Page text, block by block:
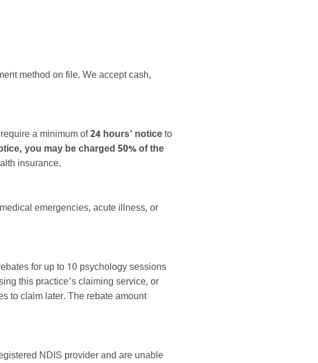
method on file. We accept cash,
a minimum of24 hours' noticeto
you may be charged 50% of the
insurance.
emergencies, acute illness, or
for up to 10 psychology sessions
this practice's claiming service, or
to claim later. The rebate amount
NDIS provider and are unable